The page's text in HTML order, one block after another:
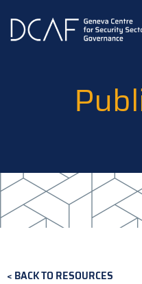
main
BACK TO RESOURCES